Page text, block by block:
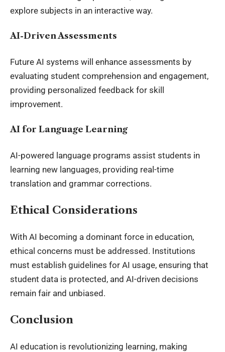
explore subjects in an interactive way.
AI-Driven Assessments
Future AI systems will enhance assessments by
evaluating student comprehension and engagement,
providing personalized feedback for skill
improvement.
AI for Language Learning
AI-powered language programs assist students in
learning new languages, providing real-time
translation and grammar corrections.
Ethical Considerations
With AI becoming a dominant force in education,
ethical concerns must be addressed. Institutions
must establish guidelines for AI usage, ensuring that
student data is protected, and AI-driven decisions
remain fair and unbiased.
Conclusion
AI education is revolutionizing learning, making